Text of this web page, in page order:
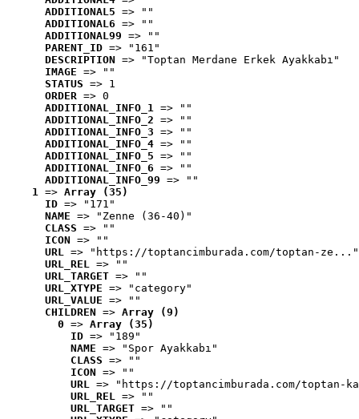
ADDITIONAL5 => ""
ADDITIONAL6 => ""
ADDITIONAL99 => ""
PARENT_ID => "161"
DESCRIPTION => "Toptan Merdane Erkek Ayakkabı"
IMAGE => ""
STATUS => 1
ORDER => 0
ADDITIONAL_INFO_1 => ""
ADDITIONAL_INFO_2 => ""
ADDITIONAL_INFO_3 => ""
ADDITIONAL_INFO_4 => ""
ADDITIONAL_INFO_5 => ""
ADDITIONAL_INFO_6 => ""
ADDITIONAL_INFO_99 => ""
1 => Array (35)
ID => "171"
NAME => "Zenne (36-40)"
CLASS => ""
ICON => ""
URL => "https://toptancimburada.com/toptan-ze..."
URL_REL => ""
URL_TARGET => ""
URL_XTYPE => "category"
URL_VALUE => ""
CHILDREN => Array (9)
0 => Array (35)
ID => "189"
NAME => "Spor Ayakkabı"
CLASS => ""
ICON => ""
URL => "https://toptancimburada.com/toptan-
URL_REL => ""
URL_TARGET => ""